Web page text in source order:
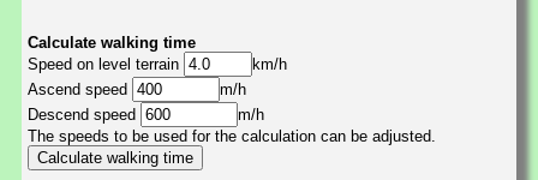
Calculate walking time
Speed on level terrain
km/h
Ascend speed
m/h
Descend speed
m/h
The speeds to be used for the calculation can be adjusted.